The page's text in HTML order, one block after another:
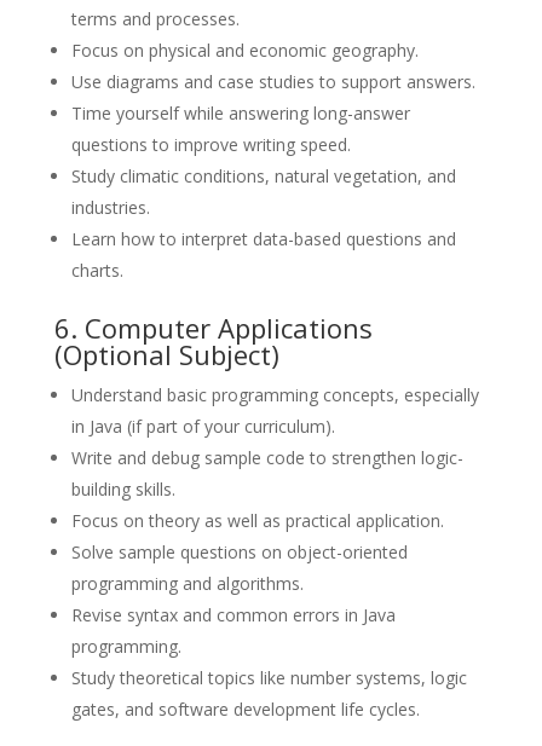
terms and processes.
Focus on physical and economic geography.
Use diagrams and case studies to support answers.
Time yourself while answering long-answer
questions to improve writing speed.
Study climatic conditions, natural vegetation, and
industries.
Learn how to interpret data-based questions and
charts.
6. Computer Applications
(Optional Subject)
Understand basic programming concepts, especially
in Java (if part of your curriculum).
Write and debug sample code to strengthen logic-
building skills.
Focus on theory as well as practical application.
Solve sample questions on object-oriented
programming and algorithms.
Revise syntax and common errors in Java
programming.
Study theoretical topics like number systems, logic
gates, and software development life cycles.